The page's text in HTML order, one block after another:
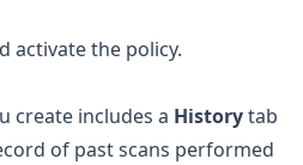
activate the policy.
create includes a Historytab
of past scans performed